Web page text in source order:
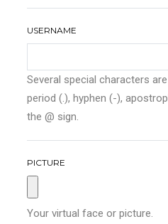
USERNAME
Several special characters
period (.), hyphen (-),
the @ sign.
PICTURE
Your virtual face or picture.